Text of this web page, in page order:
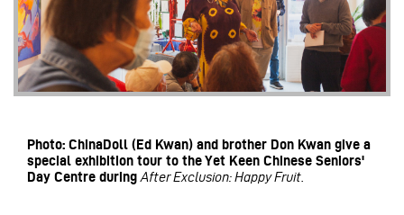
Photo: ChinaDoll (Ed Kwan) and brother Don Kwan give a
special exhibition tour to the Yet Keen Chinese Seniors'
Day Centre during After Exclusion: Happy Fruit.